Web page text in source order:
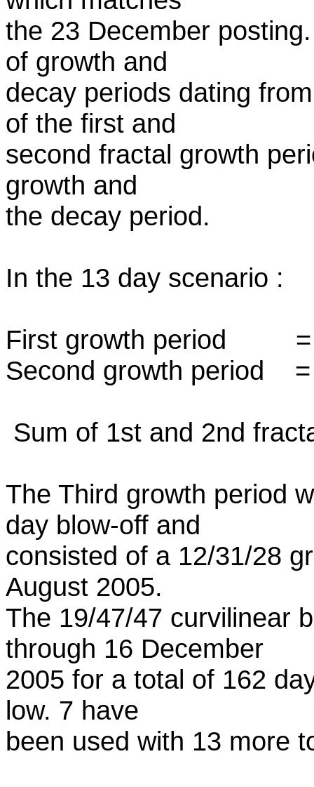
the 23 December
of growth and
decay periods dating
of the first and
second fractal growth
growth and
the decay period.
In the 13 day scenario :
First growth period
Second growth period
Sum of 1st and 2nd
The Third growth period
day blow-off and
consisted of a 12/31/28
August 2005.
The 19/47/47 curvilinear
through 16 December
2005 for a total of 162
low. 7 have
been used with 13 more